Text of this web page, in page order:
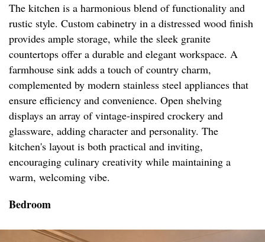
The kitchen is a harmonious blend of functionality and
rustic style. Custom cabinetry in a distressed wood finish
provides ample storage, while the sleek granite
countertops offer a durable and elegant workspace. A
farmhouse sink adds a touch of country charm,
complemented by modern stainless steel appliances that
ensure efficiency and convenience. Open shelving
displays an array of vintage-inspired crockery and
glassware, adding character and personality. The
kitchen's layout is both practical and inviting,
encouraging culinary creativity while maintaining a
warm, welcoming vibe.
Bedroom